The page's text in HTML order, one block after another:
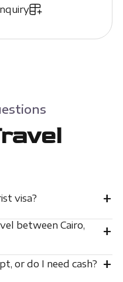
visa? +
between Cairo,
+
or do I need cash? +